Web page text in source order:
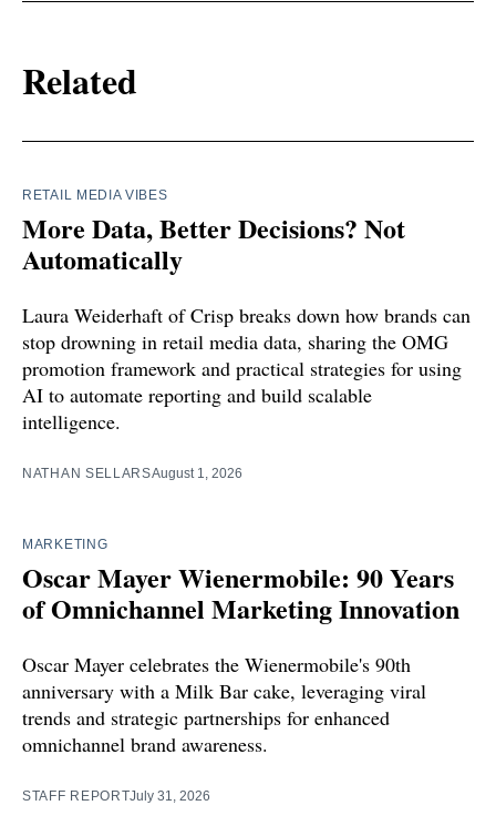
Related
RETAIL MEDIA VIBES
More Data, Better Decisions? Not
Automatically
Laura Weiderhaft of Crisp breaks down how brands can
stop drowning in retail media data, sharing the OMG
promotion framework and practical strategies for using
AI to automate reporting and build scalable
intelligence.
NATHAN SELLARSAugust 1, 2026
MARKETING
Oscar Mayer Wienermobile: 90 Years
of Omnichannel Marketing Innovation
Oscar Mayer celebrates the Wienermobile's 90th
anniversary with a Milk Bar cake, leveraging viral
trends and strategic partnerships for enhanced
omnichannel brand awareness.
STAFF REPORTJuly 31, 2026